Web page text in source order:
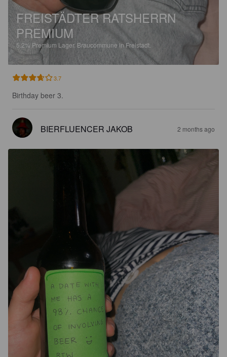
FREISTÄDTER RATSHERRN
PREMIUM
5.2% Premium Lager. Braucommune in Freistadt.
3.7
Birthday beer 3.
BIERFLUENCER JAKOB 2 months ago